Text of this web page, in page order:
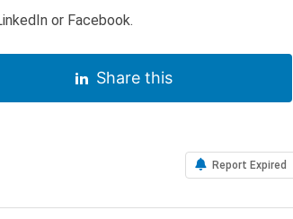
or Facebook.
Share this
Report Expired